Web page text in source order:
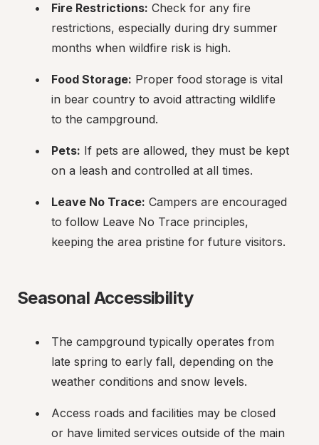
Fire Restrictions: Check for any fire
restrictions, especially during dry summer
months when wildfire risk is high.
Food Storage: Proper food storage is vital
in bear country to avoid attracting wildlife
to the campground.
Pets: If pets are allowed, they must be kept
on a leash and controlled at all times.
Leave No Trace: Campers are encouraged
to follow Leave No Trace principles,
keeping the area pristine for future visitors.
Seasonal Accessibility
The campground typically operates from
late spring to early fall, depending on the
weather conditions and snow levels.
Access roads and facilities may be closed
or have limited services outside of the main